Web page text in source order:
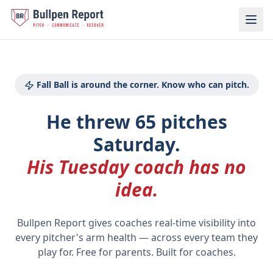
Baseball Pitch Count Tracker for Parents | Bullpen Report
Fall Ball is around the corner. Know who can pitch.
He threw 65 pitches
Saturday.
His Tuesday coach has no
idea.
Bullpen Report gives coaches real-time visibility into
every pitcher's arm health —across every team they
play for. Free for parents. Built for coaches.